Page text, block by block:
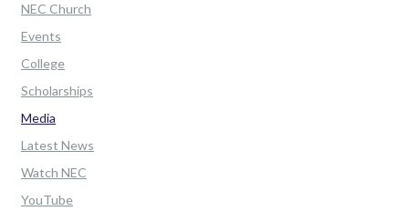
NEC Church
Events
College
Scholarships
Media
Latest News
Watch NEC
YouTube